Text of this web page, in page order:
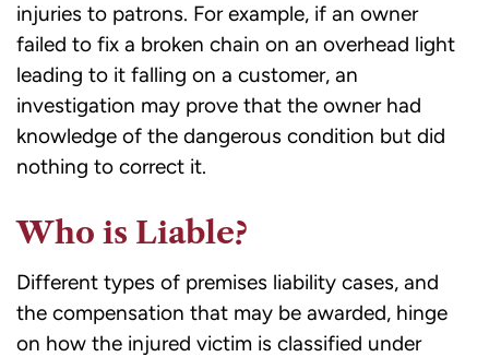
injuries to patrons. For example, if an owner
failed to fix a broken chain on an overhead light
leading to it falling on a customer, an
investigation may prove that the owner had
knowledge of the dangerous condition but did
nothing to correct it.
Who is Liable?
Different types of premises liability cases, and
the compensation that may be awarded, hinge
on how the injured victim is classified under